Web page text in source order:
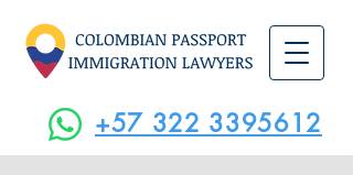
+57 322 3395612